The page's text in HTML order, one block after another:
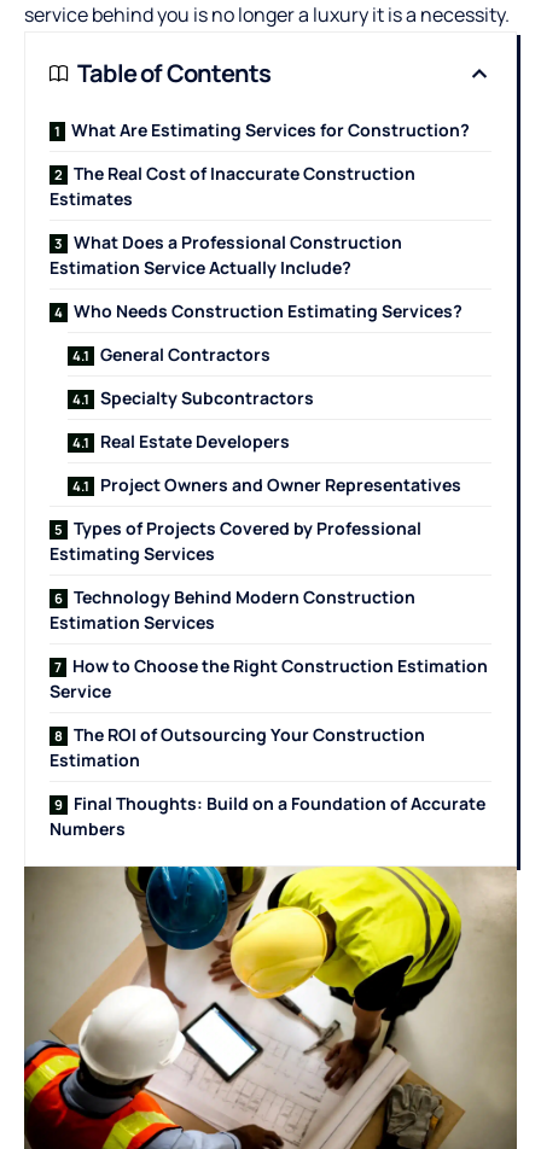
service behind you is no longer a luxury it is a necessity.
Table of Contents
What Are Estimating Services for Construction?
The Real Cost of Inaccurate Construction
Estimates
What Does a Professional Construction
Estimation Service Actually Include?
Who Needs Construction Estimating Services?
General Contractors
Specialty Subcontractors
Real Estate Developers
Project Owners and Owner Representatives
Types of Projects Covered by Professional
Estimating Services
Technology Behind Modern Construction
Estimation Services
How to Choose the Right Construction Estimation
Service
The ROI of Outsourcing Your Construction
Estimation
Final Thoughts: Build on a Foundation of Accurate
Numbers